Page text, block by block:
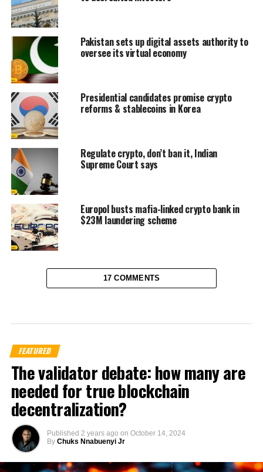
Pakistan sets up digital assets authority to
oversee its virtual economy
Presidential candidates promise crypto
reforms & stablecoins in Korea
Regulate crypto, don’t ban it, Indian
Supreme Court says
Europol busts mafia-linked crypto bank in
$23M laundering scheme
17 COMMENTS
FEATURED
The validator debate: how many are
needed for true blockchain
decentralization?
Published 2 years ago on October 14, 2024
By Chuks Nnabuenyi Jr